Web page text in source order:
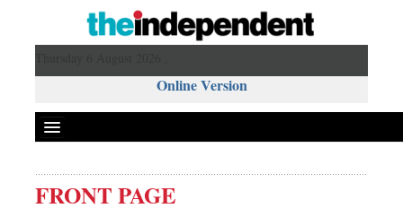
Online Version
Front Page
FRONT PAGE